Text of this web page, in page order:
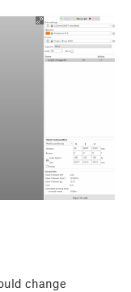
change